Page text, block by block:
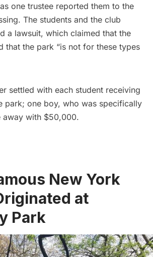
one trustee reported them to the
The students and the club
a lawsuit, which claimed that the
that the park “is not for these types
settled with each student receiving
park; one boy, who was specifically
away with $50,000.
New York
at
Park